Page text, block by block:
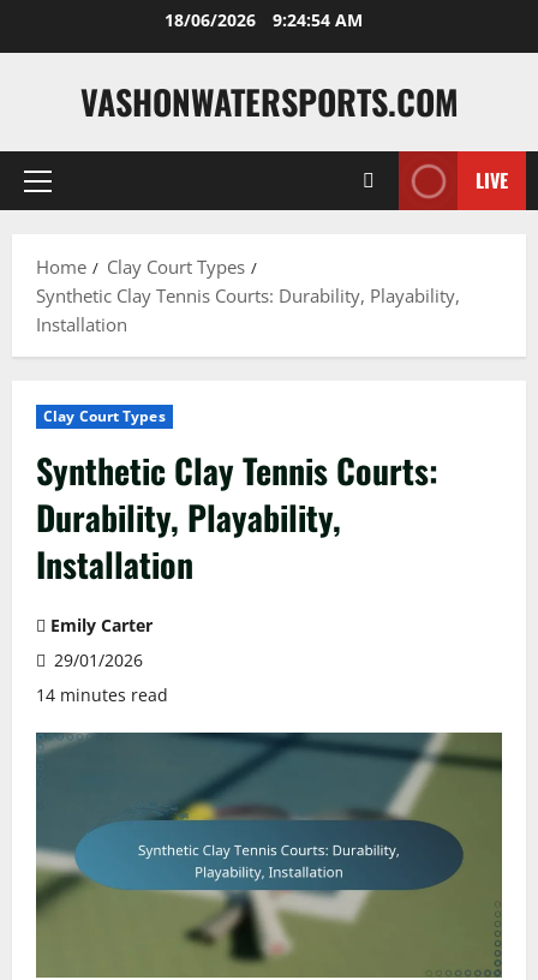
18/06/2026 9:24:56 AM
VASHONWATERSPORTS.COM
Primary
LIVE
Home
Clay Court Types
Synthetic Clay Tennis Courts: Durability, Playability,
Installation
Clay Court Types
Synthetic Clay Tennis Courts:
Durability, Playability,
Installation
Emily Carter
29/01/2026
14 minutes read